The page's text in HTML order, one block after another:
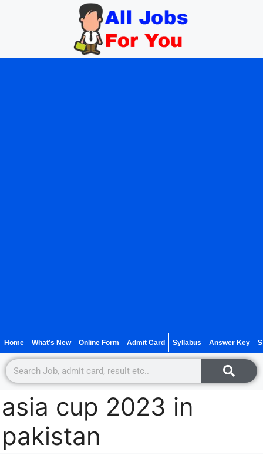
Home What’s New Online Form Admit Card Syllabus Answer Key
asia cup 2023 in
pakistan